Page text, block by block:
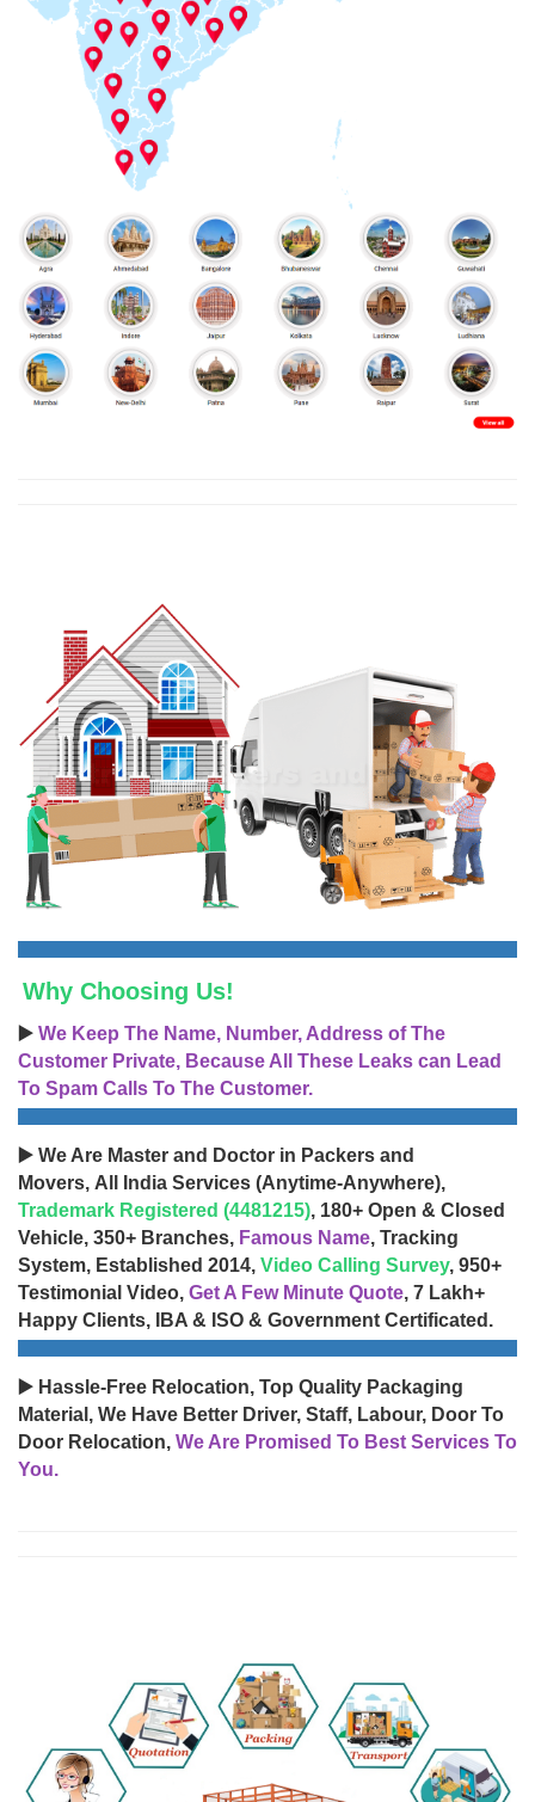
Why Choosing Us!
▶️ We Keep The Name, Number, Address of The
Customer Private, Because All These Leaks can Lead
To Spam Calls To The Customer.
▶️ We Are Master and Doctor in Packers and
Movers, All India Services (Anytime-Anywhere),
Trademark Registered (4481215), 180+ Open & Closed
Vehicle, 350+ Branches, Famous Name, Tracking
System, Established 2014, Video Calling Survey, 950+
Testimonial Video, Get A Few Minute Quote, 7 Lakh+
Happy Clients, IBA & ISO & Government Certificated.
▶️ Hassle-Free Relocation, Top Quality Packaging
Material, We Have Better Driver, Staff, Labour, Door To
Door Relocation, We Are Promised To Best Services To
You.